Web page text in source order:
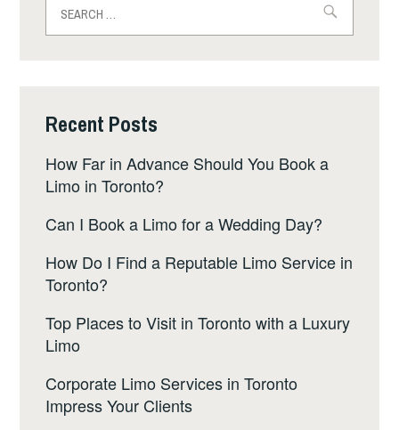
for:
Recent Posts
How Far in Advance Should You Book a
Limo in Toronto?
Can I Book a Limo for a Wedding Day?
How Do I Find a Reputable Limo Service in
Toronto?
Top Places to Visit in Toronto with a Luxury
Limo
Corporate Limo Services in Toronto
Impress Your Clients